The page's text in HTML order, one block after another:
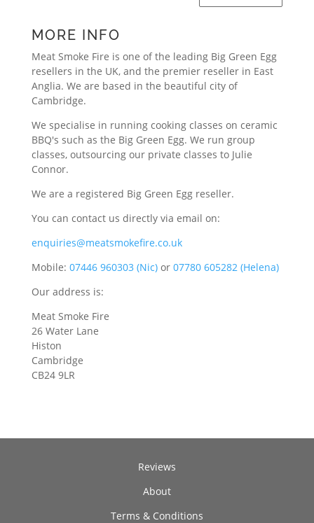
MORE INFO
Meat Smoke Fire is one of the leading Big Green Egg
resellers in the UK, and the premier reseller in East
Anglia. We are based in the beautiful city of
Cambridge.
We specialise in running cooking classes on ceramic
BBQ's such as the Big Green Egg. We run group
classes, outsourcing our private classes to Julie
Connor.
We are a registered Big Green Egg reseller.
You can contact us directly via email on:
enquiries@meatsmokefire.co.uk
Mobile: 07446 960303 (Nic)or 07780 605282 (Helena)
Our address is:
Meat Smoke Fire
26 Water Lane
Histon
Cambridge
CB24 9LR
Reviews
About
Terms & Conditions